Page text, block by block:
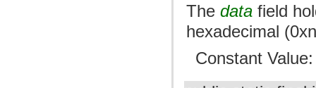
Thedata field
hexadecimal
Constant